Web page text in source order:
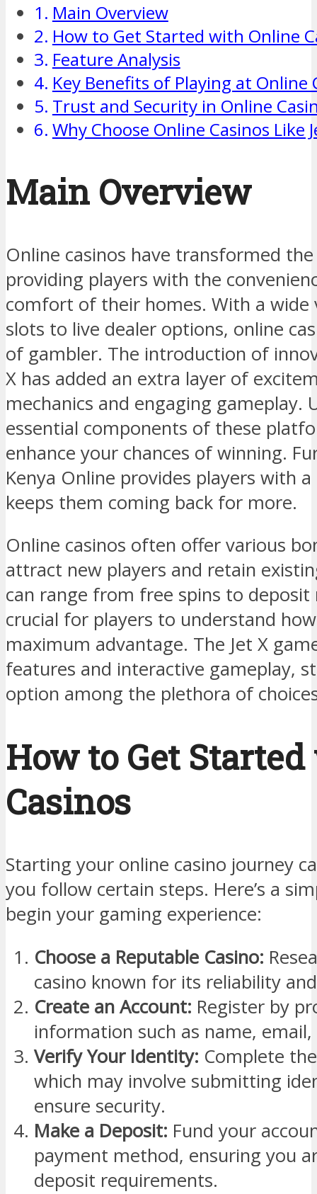
Main Overview
How to Get Started with Online
Feature Analysis
Key Benefits of Playing at Online
Trust and Security in Online
Why Choose Online Casinos Like
Main Overview
Online casinos have transformed
providing players with the
comfort of their homes. With a
slots to live dealer options, online
of gambler. The introduction of
X has added an extra layer of
mechanics and engaging gameplay.
essential components of these
enhance your chances of winning.
Kenya Online provides players with
keeps them coming back for more.
Online casinos often offer various
attract new players and retain
can range from free spins to
crucial for players to understand
maximum advantage. The Jet X
features and interactive gameplay,
option among the plethora of
How to Get
Casinos
Starting your online casino journey
you follow certain steps. Here’s a
begin your gaming experience:
Choose a Reputable Casino:
casino known for its reliability
Create an Account: Register by
information such as name,
Verify Your Identity: Complete
which may involve submitting
ensure security.
Make a Deposit: Fund your
payment method, ensuring you
deposit requirements.